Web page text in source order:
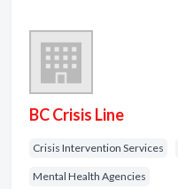
BC Crisis Line
Crisis Intervention Services
Mental Health Agencies